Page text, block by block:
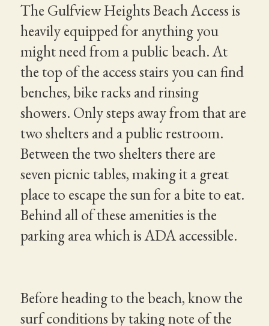
The Gulfview Heights Beach Access is
heavily equipped for anything you
might need from a public beach. At
the top of the access stairs you can find
benches, bike racks and rinsing
showers. Only steps away from that are
two shelters and a public restroom.
Between the two shelters there are
seven picnic tables, making it a great
place to escape the sun for a bite to eat.
Behind all of these amenities is the
parking area which is ADA accessible.
Before heading to the beach, know the
surf conditions by taking note of the